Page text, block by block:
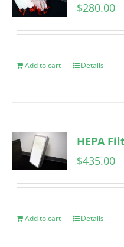
$280.00
Add to cart Details
HEPA
$435.00
Add to cart Details